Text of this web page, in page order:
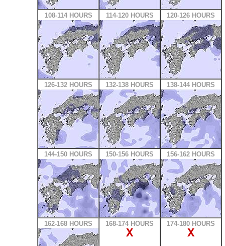
108-114 HOURS 114-120 HOURS 120-126 HOURS
126-132 HOURS 132-138 HOURS 138-144 HOURS
144-150 HOURS 150-156 HOURS 156-162 HOURS
162-168 HOURS 168-174 HOURS
X
174-180 HOURS
X